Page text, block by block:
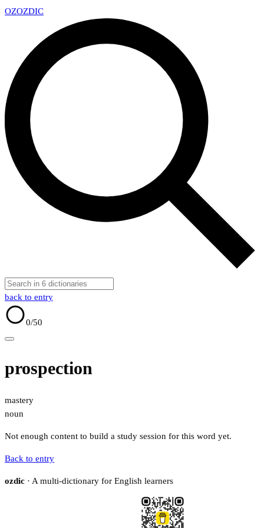
OZOZDIC
back to entry
0/50
prospection
mastery
noun
Not enough content to build a study session for this word yet.
Back to entry
ozdic · A multi-dictionary for English learners